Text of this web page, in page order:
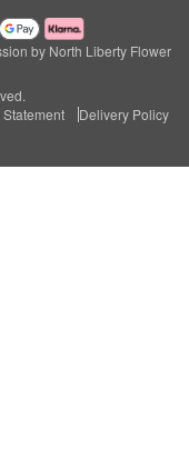
by North Liberty Flower
Delivery Policy